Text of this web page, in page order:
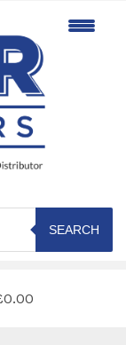
SEARCH